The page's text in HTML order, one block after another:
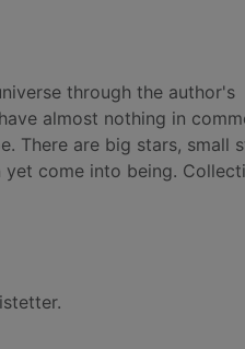
through the author's
almost nothing in
There are big stars, small
come into being.